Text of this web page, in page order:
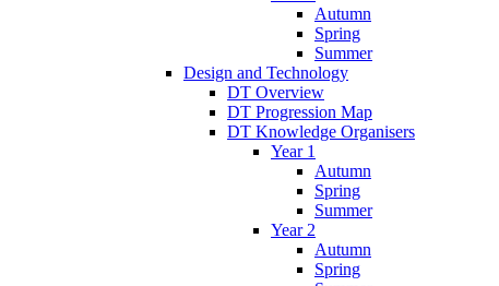
Autumn
Spring
Summer
Design and Technology
DT Overview
DT Progression Map
DT Knowledge Organisers
Year 1
Autumn
Spring
Summer
Year 2
Autumn
Spring